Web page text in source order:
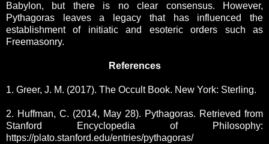
Babylon, but there is no clear consensus. However,
Pythagoras leaves a legacy that has influenced the
establishment of initiatic and esoteric orders such as
Freemasonry.
References
1. Greer, J. M. (2017). The Occult Book. New York: Sterling.
2. Huffman, C. (2014, May 28). Pythagoras. Retrieved from
Stanford Encyclopedia of Philosophy:
https://plato.stanford.edu/entries/pythagoras/